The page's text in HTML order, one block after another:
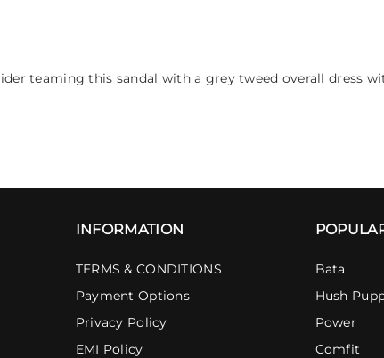
teaming this sandal with a grey tweed overall dress
INFORMATION
TERMS & CONDITIONS
Payment Options
Privacy Policy
EMI Policy
Bata
Hush
Power
Comfit